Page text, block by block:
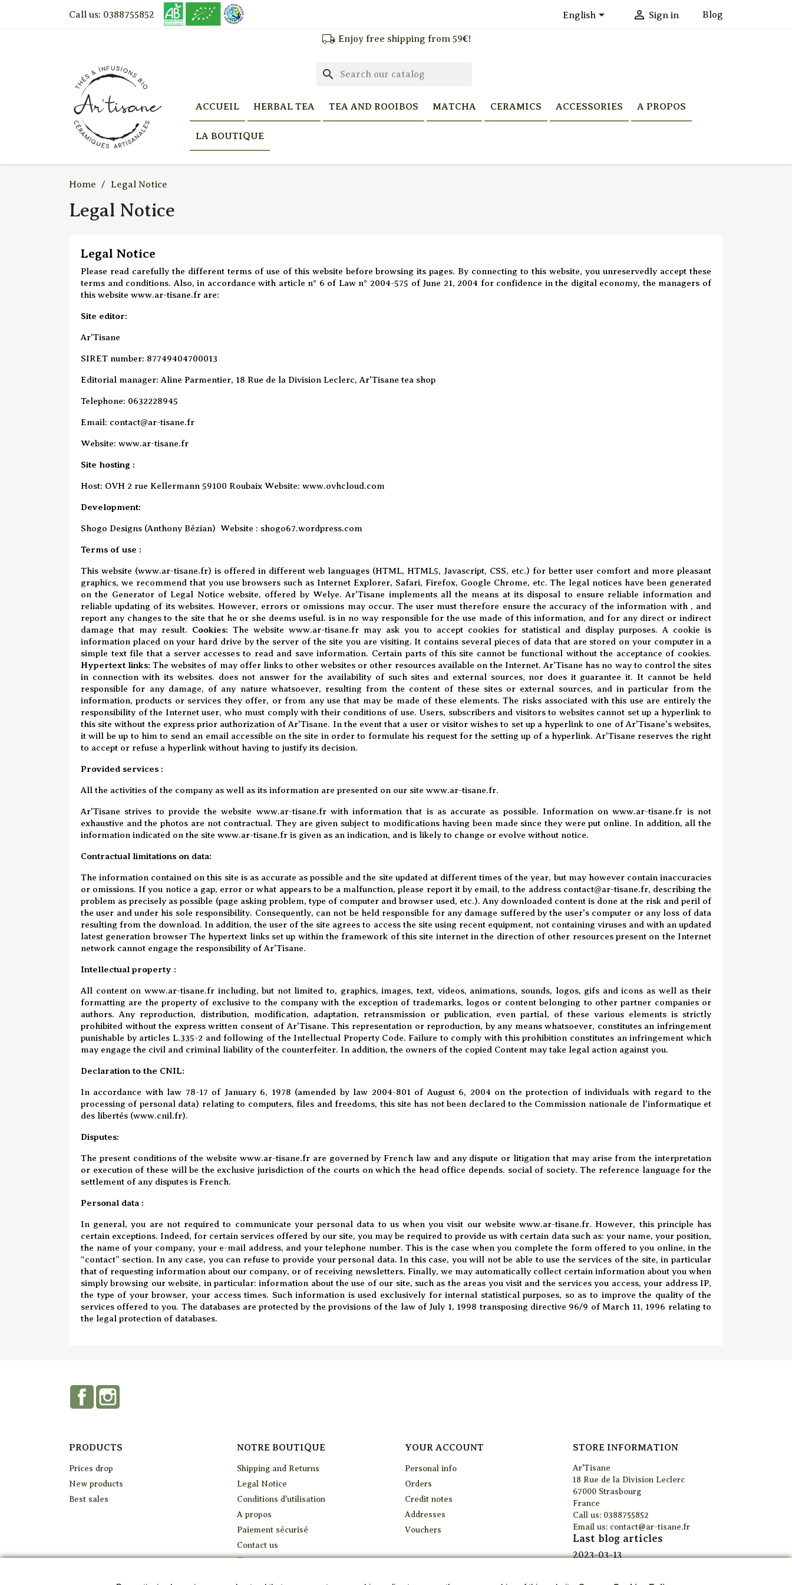
Call us: 0388755852 English  Sign in Blog
local_shipping Enjoy free shipping from 59€!
search
ACCUEIL HERBAL TEA TEA AND ROOIBOS MATCHA CERAMICS ACCESSORIES A PROPOS
LA BOUTIQUE
Home Legal Notice
Legal Notice
Legal Notice
Please read carefully the different terms of use of this website before browsing its pages. By connecting to this website, you unreservedly accept these
terms and conditions. Also, in accordance with article n° 6 of Law n° 2004-575 of June 21, 2004 for confidence in the digital economy, the managers of
this website www.ar-tisane.fr are:
Site editor:
Ar'Tisane
SIRET number: 87749404700013
Editorial manager: Aline Parmentier, 18 Rue de la Division Leclerc, Ar'Tisane tea shop
Telephone: 0632228945
Email: contact@ar-tisane.fr
Website: www.ar-tisane.fr
Site hosting :
Host: OVH 2 rue Kellermann 59100 Roubaix Website: www.ovhcloud.com
Development:
Shogo Designs (Anthony Bézian) Website : shogo67.wordpress.com
Terms of use :
This website (www.ar-tisane.fr) is offered in different web languages ​​(HTML, HTML5, Javascript, CSS, etc.) for better user comfort and more pleasant
graphics, we recommend that you use browsers such as Internet Explorer, Safari, Firefox, Google Chrome, etc. The legal notices have been generated
onthe Generator of Legal Notice website, offered by Welye. Ar'Tisane implements all the means at its disposal to ensure reliable information and
reliable updating of its websites. However, errors or omissions may occur. The user must therefore ensure the accuracy of the information with , and
report any changes to the site that he or she deems useful. is in no way responsible for the use made of this information, and for any direct or indirect
damage that may result. Cookies: The website www.ar-tisane.fr may ask you to accept cookies for statistical and display purposes. A cookie is
information placed on your hard drive by the server of the site you are visiting. It contains several pieces of data that are stored on your computer in a
simple text file that a server accesses to read and save information. Certain parts of this site cannot be functional without the acceptance of cookies.
Hypertext links: The websites of may offer links to other websites or other resources available on the Internet. Ar'Tisane has no way to control the sites
in connection with its websites. does not answer for the availability of such sites and external sources, nor does it guarantee it. It cannot be held
responsible for any damage, of any nature whatsoever, resulting from the content of these sites or external sources, and in particular from the
information, products or services they offer, or from any use that may be made of these elements. The risks associated with this use are entirely the
responsibility of the Internet user, who must comply with their conditions of use. Users, subscribers and visitors to websites cannot set up a hyperlink to
this site without the express prior authorization of Ar'Tisane. In the event that a user or visitor wishes to set up a hyperlink to one of Ar'Tisane's websites,
it will be up to him to send an email accessible on the site in order to formulate his request for the setting up of a hyperlink. Ar'Tisane reserves the right
to accept or refuse a hyperlink without having to justify its decision.
Provided services :
All the activities of the company as well as its information are presented on our site www.ar-tisane.fr.
Ar'Tisane strives to provide the website www.ar-tisane.fr with information that is as accurate as possible. Information on www.ar-tisane.fr is not
exhaustive and the photos are not contractual. They are given subject to modifications having been made since they were put online. In addition, all the
information indicated on the site www.ar-tisane.fr is given as an indication, and is likely to change or evolve without notice.
Contractual limitations on data:
The information contained on this site is as accurate as possible and the site updated at different times of the year, but may however contain inaccuracies
or omissions. If you notice a gap, error or what appears to be a malfunction, please report it by email, to the address contact@ar-tisane.fr, describing the
problem as precisely as possible (page asking problem, type of computer and browser used, etc.). Any downloaded content is done at the risk and peril of
the user and under his sole responsibility. Consequently, can not be held responsible for any damage suffered by the user's computer or any loss of data
resulting from the download. In addition, the user of the site agrees to access the site using recent equipment, not containing viruses and with an updated
latest generation browser The hypertext links set up within the framework of this site internet in the direction of other resources present on the Internet
network cannot engage the responsibility of Ar'Tisane.
Intellectual property :
All content on www.ar-tisane.frincluding, but not limited to, graphics, images, text, videos, animations, sounds, logos, gifs and icons as well as their
formatting are the property of exclusive to the company with the exception of trademarks, logos or content belonging to other partner companies or
authors. Any reproduction, distribution, modification, adaptation, retransmission or publication, even partial, of these various elements is strictly
prohibited without the express written consent of Ar'Tisane. This representation or reproduction, by any means whatsoever, constitutes an infringement
punishable by articles L.335-2 and following of the Intellectual Property Code. Failure to comply with this prohibition constitutes an infringement which
may engage the civil and criminal liability of the counterfeiter. In addition, the owners of the copied Content may take legal action against you.
Declaration to the CNIL:
In accordance with law 78-17 of January 6, 1978 (amended by law 2004-801 of August 6, 2004 on the protection of individuals with regard to the
processing of personal data) relating to computers, files and freedoms, this site has not been declared to the Commission nationale de l'informatique et
des libertés (www.cnil.fr).
Disputes:
The present conditions of the website www.ar-tisane.frare governed by French law and any dispute or litigation that may arise from the interpretation
or execution of these will be the exclusive jurisdiction of the courts on which the head office depends. social of society. The reference language for the
settlement of any disputes is French.
Personal data :
In general, you are not required to communicate your personal data to us when you visit our websitewww.ar-tisane.fr. However, this principle has
certain exceptions. Indeed, for certain services offered by our site, you may be required to provide us with certain data such as: your name, your position,
the name of your company, your e-mail address, and your telephone number. This is the case when you complete the form offered to you online, in the
“contact” section. In any case, you can refuse to provide your personal data. In this case, you will not be able to use the services of the site, in particular
that of requesting information about our company, or of receiving newsletters. Finally, we may automatically collect certain information about you when
simply browsing our website, in particular: information about the use of our site, such as the areas you visit and the services you access, your address IP,
the type of your browser, your access times. Such information is used exclusively for internal statistical purposes, so as to improve the quality of the
services offered to you. The databases are protected by the provisions of the law of July 1, 1998 transposing directive 96/9 of March 11, 1996 relating to
the legal protection of databases.
Facebook
PRODUCTS
Prices drop
New products
Best sales
NOTRE BOUTIQUE
Shipping and Returns
Legal Notice
Conditions d'utilisation
A propos
Paiement sécurisé
Contact us
Sitemap
YOUR ACCOUNT
Personal info
Orders
Credit notes
Addresses
Vouchers
STORE INFORMATION
Ar'Tisane
18 Rue de la Division Leclerc
67000 Strasbourg
France
Call us: 0388755852
Email us: contact@ar-tisane.fr
Last blog articles
2023-03-13